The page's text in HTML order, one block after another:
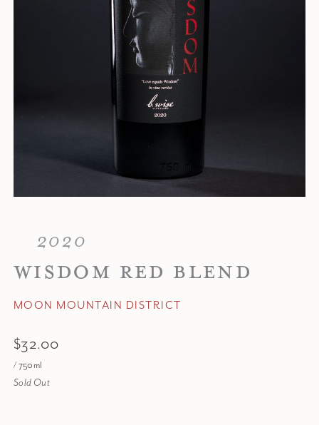
2020
WISDOM RED BLEND
MOON MOUNTAIN DISTRICT
$32.00
/ 750ml
Sold Out